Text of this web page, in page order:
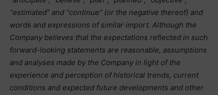
“estimated” and “continue” (or the negative thereof) and
words and expressions of similar import. Although the
Company believes that the expectations reflected in such
forward-looking statements are reasonable, assumptions
and analyses made by the Company in light of the
experience and perception of historical trends, current
conditions and expected future developments and other